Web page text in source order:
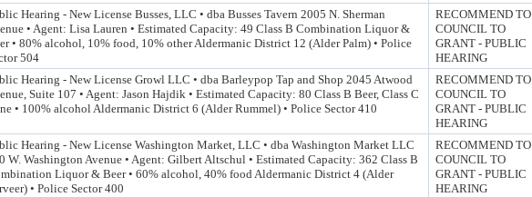
Hearing - New License Busses, LLC • dba Busses Tavern 2005 N. Sherman
• Agent: Lisa Lauren • Estimated Capacity: 49 Class B Combination Liquor &
• 80% alcohol, 10% food, 10% other Aldermanic District 12 (Alder Palm) • Police
504
RECOMMEND TO
COUNCIL TO
GRANT - PUBLIC
HEARING
Hearing - New License Growl LLC • dba Barleypop Tap and Shop 2045 Atwood
Suite 107 • Agent: Jason Hajdik • Estimated Capacity: 80 Class B Beer, Class C
• 100% alcohol Aldermanic District 6 (Alder Rummel) • Police Sector 410
RECOMMEND TO
COUNCIL TO
GRANT - PUBLIC
HEARING
Hearing - New License Washington Market, LLC • dba Washington Market LLC
W. Washington Avenue • Agent: Gilbert Altschul • Estimated Capacity: 362 Class B
Liquor & Beer • 60% alcohol, 40% food Aldermanic District 4 (Alder
• Police Sector 400
RECOMMEND TO
COUNCIL TO
GRANT - PUBLIC
HEARING